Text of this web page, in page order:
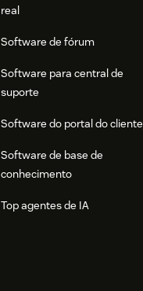
real
Software de fórum
Software para central de
suporte
Software do portal do cliente
Software de base de
conhecimento
Top agentes de IA